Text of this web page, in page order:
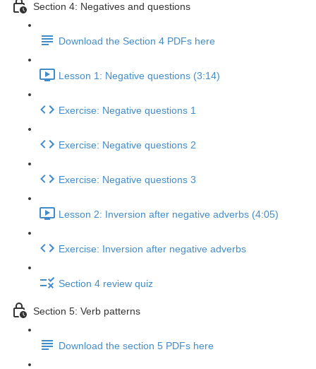
Section 4: Negatives and questions
Download the Section 4 PDFs here
Lesson 1: Negative questions (3:14)
Exercise: Negative questions 1
Exercise: Negative questions 2
Exercise: Negative questions 3
Lesson 2: Inversion after negative adverbs (4:05)
Exercise: Inversion after negative adverbs
Section 4 review quiz
Section 5: Verb patterns
Download the section 5 PDFs here